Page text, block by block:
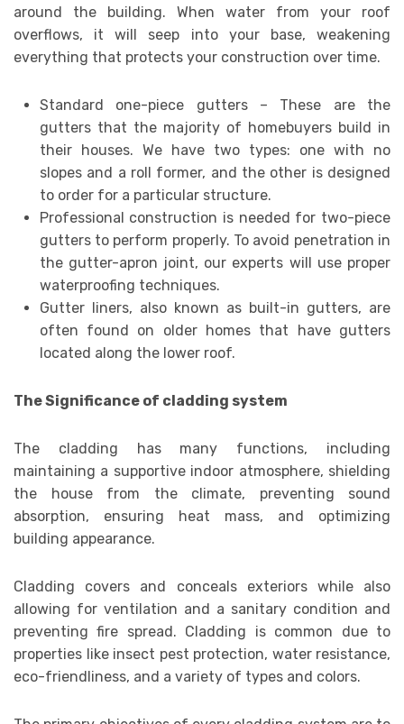
around the building. When water from your roof
overflows, it will seep into your base, weakening
everything that protects your construction over time.
Standard one-piece gutters – These are the
gutters that the majority of homebuyers build in
their houses. We have two types: one with no
slopes and a roll former, and the other is designed
to order for a particular structure.
Professional construction is needed for two-piece
gutters to perform properly. To avoid penetration in
the gutter-apron joint, our experts will use proper
waterproofing techniques.
Gutter liners, also known as built-in gutters, are
often found on older homes that have gutters
located along the lower roof.
The Significance of cladding system
The cladding has many functions, including
maintaining a supportive indoor atmosphere, shielding
the house from the climate, preventing sound
absorption, ensuring heat mass, and optimizing
building appearance.
Cladding covers and conceals exteriors while also
allowing for ventilation and a sanitary condition and
preventing fire spread. Cladding is common due to
properties like insect pest protection, water resistance,
eco-friendliness, and a variety of types and colors.